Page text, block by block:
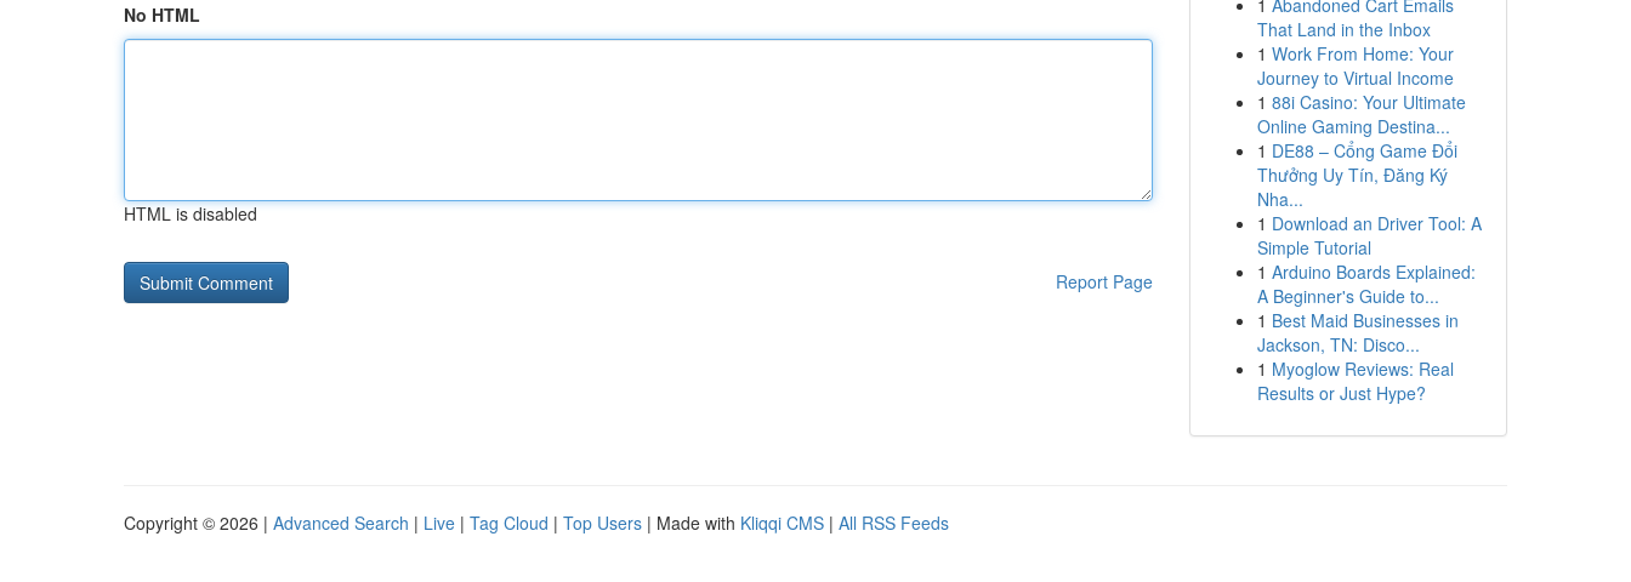
No HTML
HTML is disabled
Report Page
1 Abandoned Cart Emails
That Land in the Inbox
1 Work From Home: Your
Journey to Virtual Income
1 88i Casino: Your Ultimate
Online Gaming Destina...
1 DE88 – Cổng Game Đổi
Thưởng Uy Tín, Đăng Ký
Nha...
1 Download an Driver Tool: A
Simple Tutorial
1 Arduino Boards Explained:
A Beginner's Guide to...
1 Best Maid Businesses in
Jackson, TN: Disco...
1 Myoglow Reviews: Real
Results or Just Hype?
Copyright © 2026 | Advanced Search | Live | Tag Cloud | Top Users | Made with Kliqqi CMS | All RSS Feeds